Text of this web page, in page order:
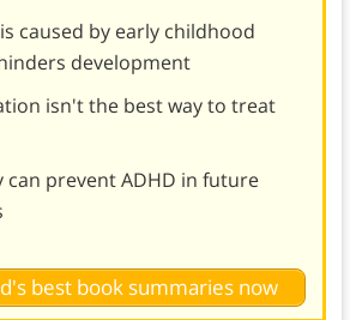
caused by early childhood
development
isn't the best way to treat
can prevent ADHD in future
best book summaries now